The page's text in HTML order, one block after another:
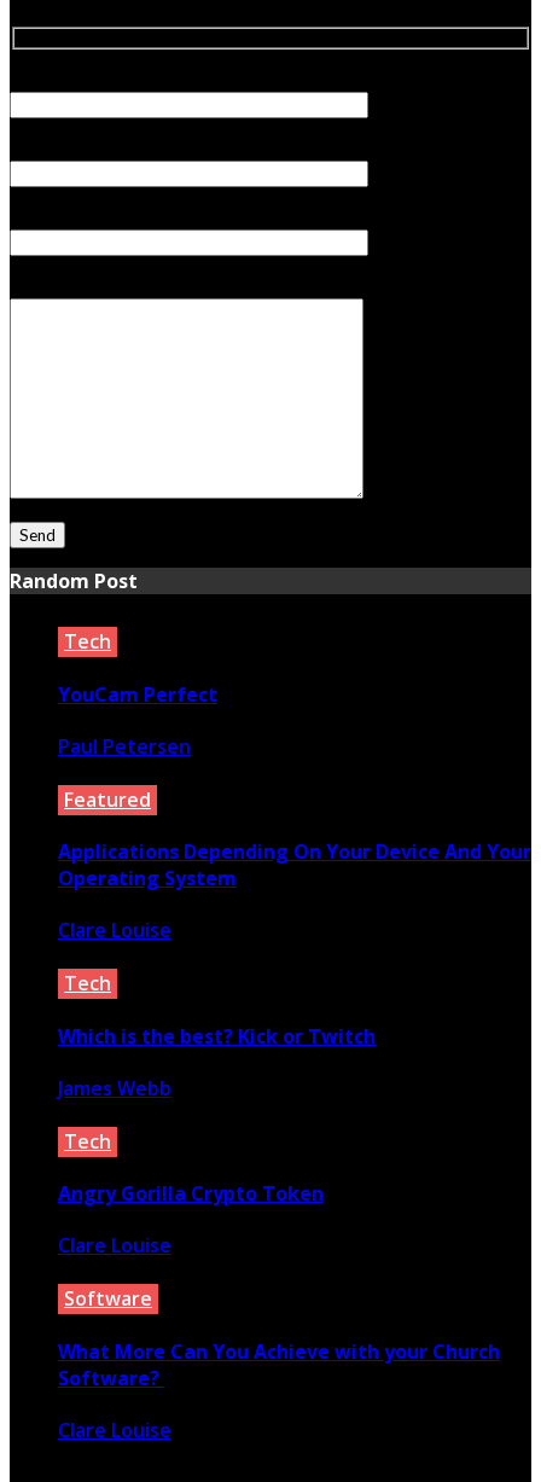
Random Post
Tech
YouCam Perfect
Paul Petersen
Featured
Applications Depending On Your Device And Your
Operating System
Clare Louise
Tech
Which is the best? Kick or Twitch
James Webb
Tech
Angry Gorilla Crypto Token
Clare Louise
Software
What More Can You Achieve with your Church
Software?
Clare Louise